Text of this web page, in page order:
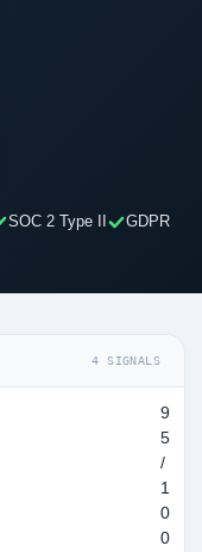
SOC 2 Type II
GDPR
4 SIGNALS
9
5
/
1
0
0